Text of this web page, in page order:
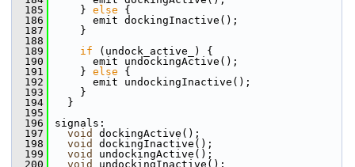
  185
} else {
  186
emit dockingInactive();
  187
}
  188
  189
if (undock_active_) {
  190
emit undockingActive();
  191
} else {
  192
emit undockingInactive();
  193
}
  194
}
  195
  196
signals:
  197
void
dockingActive();
  198
void
dockingInactive();
  199
void
undockingActive();
  200
void
undockingInactive();